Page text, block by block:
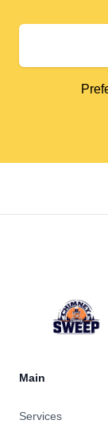
Main
Services